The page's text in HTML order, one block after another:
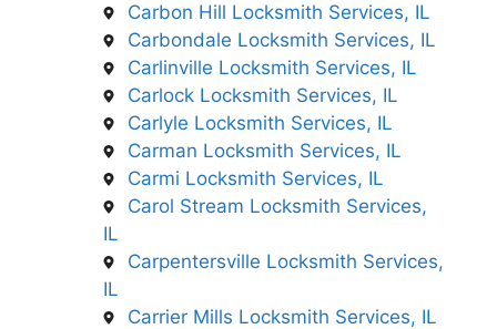
Carbon Hill Locksmith Services, IL
Carbondale Locksmith Services, IL
Carlinville Locksmith Services, IL
Carlock Locksmith Services, IL
Carlyle Locksmith Services, IL
Carman Locksmith Services, IL
Carmi Locksmith Services, IL
Carol Stream Locksmith Services,
IL
Carpentersville Locksmith Services,
IL
Carrier Mills Locksmith Services, IL